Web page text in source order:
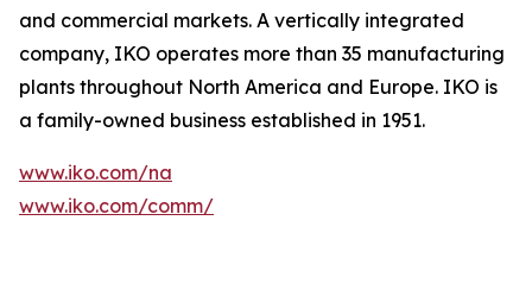
and commercial markets. A vertically integrated
company, IKO operates more than 35 manufacturing
plants throughout North America and Europe. IKO is
a family-owned business established in 1951.
www.iko.com/na
www.iko.com/comm/